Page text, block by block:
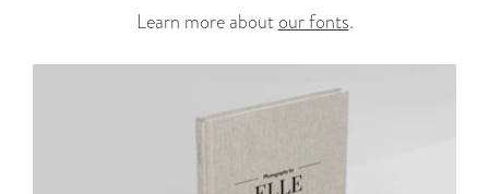
Learn more aboutour fonts.